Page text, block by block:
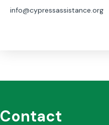
info@cypressassistance.org
Contact